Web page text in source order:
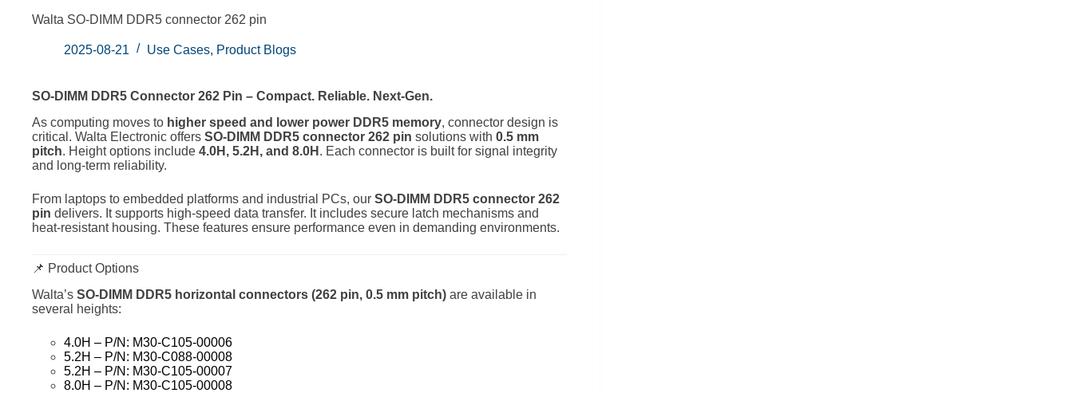
Walta SO-DIMM DDR5 connector 262 pin
2025-08-21 Use Cases, Product Blogs
SO-DIMM DDR5 Connector 262 Pin – Compact. Reliable. Next-Gen.
As computing moves to higher speed and lower power DDR5 memory, connector design is
critical. Walta Electronic offers SO-DIMM DDR5 connector 262 pin solutions with 0.5 mm
pitch. Height options include 4.0H, 5.2H, and 8.0H . Each connector is built for signal integrity
and long-term reliability.
From laptops to embedded platforms and industrial PCs, our SO-DIMM DDR5 connector 262
pin delivers. It supports high-speed data transfer. It includes secure latch mechanisms and
heat-resistant housing. These features ensure performance even in demanding environments.
📌 Product Options
Walta’s SO-DIMM DDR5 horizontal connectors (262 pin, 0.5 mm pitch) are available in
several heights:
4.0H – P/N: M30-C105-00006
5.2H – P/N: M30-C088-00008
5.2H – P/N: M30-C105-00007
8.0H – P/N: M30-C105-00008